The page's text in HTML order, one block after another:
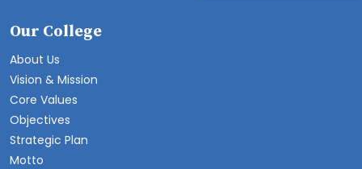
Our College
About Us
Vision & Mission
Core Values
Objectives
Strategic Plan
Motto